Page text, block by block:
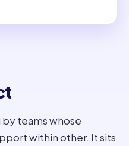
teams whose
within other. It sits